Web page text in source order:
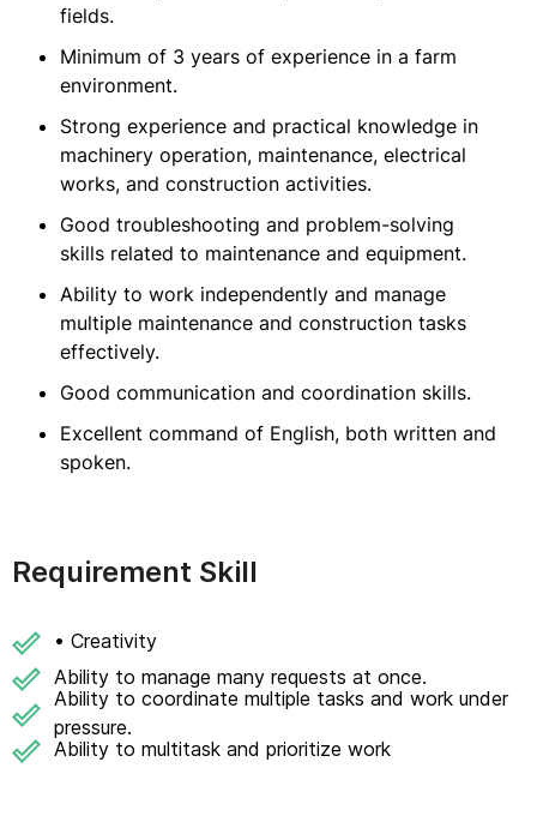
fields.
Minimum of 3 years of experience in a farm
environment.
Strong experience and practical knowledge in
machinery operation, maintenance, electrical
works, and construction activities.
Good troubleshooting and problem-solving
skills related to maintenance and equipment.
Ability to work independently and manage
multiple maintenance and construction tasks
effectively.
Good communication and coordination skills.
Excellent command of English, both written and
spoken.
Requirement Skill
• Creativity
Ability to manage many requests at once.
Ability to coordinate multiple tasks and work under
pressure.
Ability to multitask and prioritize work